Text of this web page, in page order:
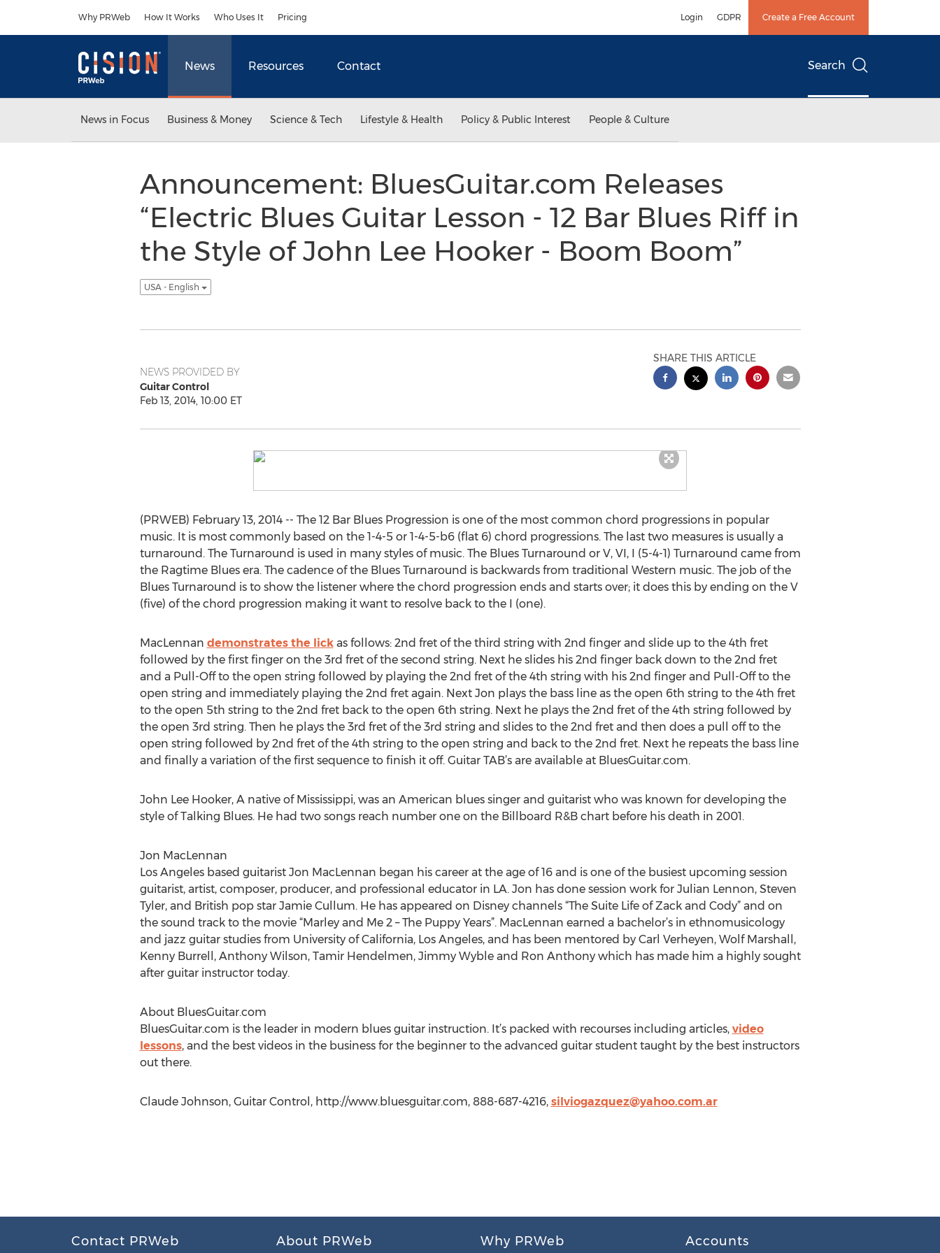
Why PRWeb How It Works Who Uses It Pricing Login GDPR Create a Free Account
News Resources Contact Search
News in Focus Business & Money Science & Tech Lifestyle & Health Policy & Public Interest People & Culture
Announcement: BluesGuitar.com Releases
“Electric Blues Guitar Lesson - 12 Bar Blues Riff in
the Style of John Lee Hooker - Boom Boom”
USA - English
NEWS PROVIDED BY
Guitar Control
Feb 13, 2014, 10:00 ET
SHARE THIS ARTICLE
(PRWEB) February 13, 2014 -- The 12 Bar Blues Progression is one of the most common chord progressions in popular
music. It is most commonly based on the 1-4-5 or 1-4-5-b6 (flat 6) chord progressions. The last two measures is usually a
turnaround. The Turnaround is used in many styles of music. The Blues Turnaround or V, VI, I (5-4-1) Turnaround came from
the Ragtime Blues era. The cadence of the Blues Turnaround is backwards from traditional Western music. The job of the
Blues Turnaround is to show the listener where the chord progression ends and starts over; it does this by ending on the V
(five) of the chord progression making it want to resolve back to the I (one).
MacLennan demonstrates the lickas follows: 2nd fret of the third string with 2nd finger and slide up to the 4th fret
followed by the first finger on the 3rd fret of the second string. Next he slides his 2nd finger back down to the 2nd fret
and a Pull-Off to the open string followed by playing the 2nd fret of the 4th string with his 2nd finger and Pull-Off to the
open string and immediately playing the 2nd fret again. Next Jon plays the bass line as the open 6th string to the 4th fret
to the open 5th string to the 2nd fret back to the open 6th string. Next he plays the 2nd fret of the 4th string followed by
the open 3rd string. Then he plays the 3rd fret of the 3rd string and slides to the 2nd fret and then does a pull off to the
open string followed by 2nd fret of the 4th string to the open string and back to the 2nd fret. Next he repeats the bass line
and finally a variation of the first sequence to finish it off. Guitar TAB’s are available at BluesGuitar.com.
John Lee Hooker, A native of Mississippi, was an American blues singer and guitarist who was known for developing the
style of Talking Blues. He had two songs reach number one on the Billboard R&B chart before his death in 2001.
Jon MacLennan
Los Angeles based guitarist Jon MacLennan began his career at the age of 16 and is one of the busiest upcoming session
guitarist, artist, composer, producer, and professional educator in LA. Jon has done session work for Julian Lennon, Steven
Tyler, and British pop star Jamie Cullum. He has appeared on Disney channels “The Suite Life of Zack and Cody” and on
the sound track to the movie “Marley and Me 2 – The Puppy Years”. MacLennan earned a bachelor’s in ethnomusicology
and jazz guitar studies from University of California, Los Angeles, and has been mentored by Carl Verheyen, Wolf Marshall,
Kenny Burrell, Anthony Wilson, Tamir Hendelmen, Jimmy Wyble and Ron Anthony which has made him a highly sought
after guitar instructor today.
About BluesGuitar.com
BluesGuitar.com is the leader in modern blues guitar instruction. It’s packed with recourses including articles, video
lessons, and the best videos in the business for the beginner to the advanced guitar student taught by the best instructors
out there.
Claude Johnson, Guitar Control, http://www.bluesguitar.com, 888-687-4216, silviogazquez@yahoo.com.ar
Contact PRWeb About PRWeb Why PRWeb Accounts